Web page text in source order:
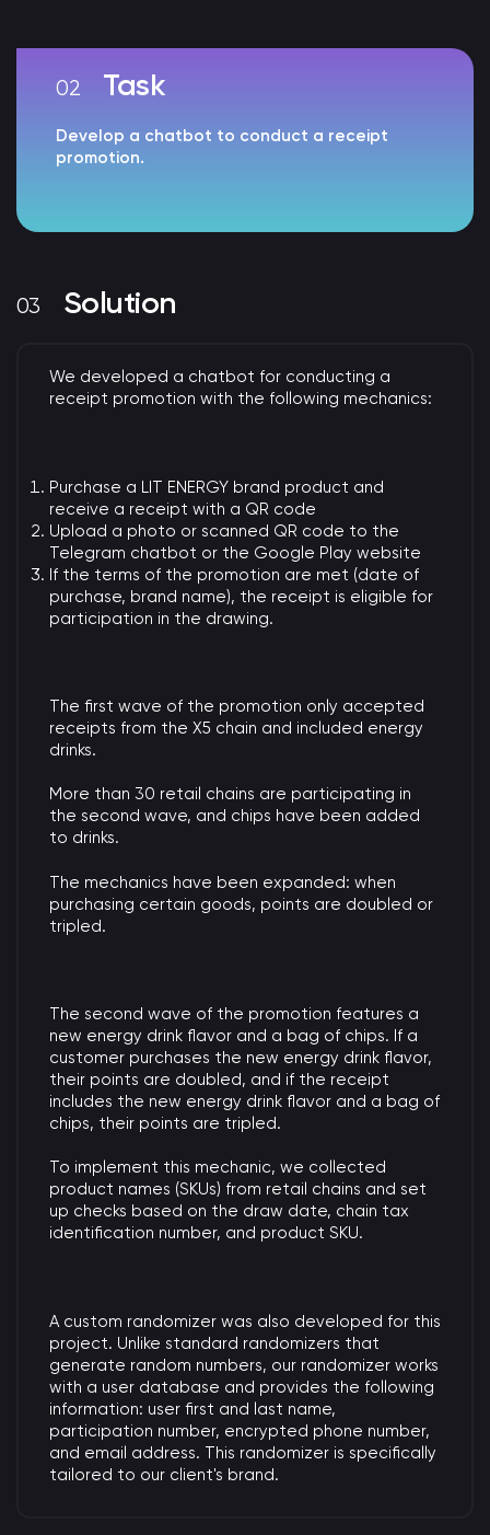
Task
Develop a chatbot to conduct a receipt
promotion.
Solution
We developed a chatbot for conducting a
receipt promotion with the following mechanics:
Purchase a LIT ENERGY brand product and
receive a receipt with a QR code
Upload a photo or scanned QR code to the
Telegram chatbot or the Google Play website
If the terms of the promotion are met (date of
purchase, brand name), the receipt is eligible for
participation in the drawing.
The first wave of the promotion only accepted
receipts from the X5 chain and included energy
drinks.
More than 30 retail chains are participating in
the second wave, and chips have been added
to drinks.
The mechanics have been expanded: when
purchasing certain goods, points are doubled or
tripled.
The second wave of the promotion features a
new energy drink flavor and a bag of chips. If a
customer purchases the new energy drink flavor,
their points are doubled, and if the receipt
includes the new energy drink flavor and a bag of
chips, their points are tripled.
To implement this mechanic, we collected
product names (SKUs) from retail chains and set
up checks based on the draw date, chain tax
identification number, and product SKU.
A custom randomizer was also developed for this
project. Unlike standard randomizers that
generate random numbers, our randomizer works
with a user database and provides the following
information: user first and last name,
participation number, encrypted phone number,
and email address. This randomizer is specifically
tailored to our client's brand.